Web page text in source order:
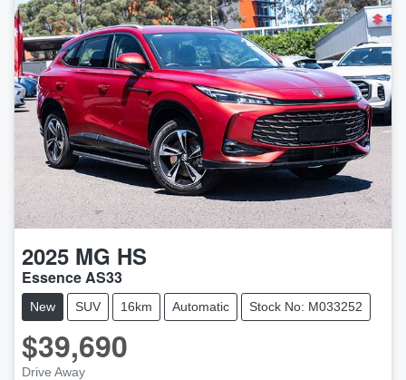
2025 MG HS
Essence AS33
New SUV 16km Automatic Stock No: M033252
$39,690
Drive Away